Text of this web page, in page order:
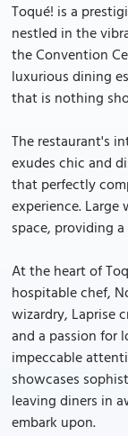
Toqué! is a
nestled in the
the Convention
luxurious dining
that is nothing
The restaurant's
exudes chic and
that perfectly
experience.
space, providing
At the heart of
hospitable chef,
wizardry, Laprise
and a passion for
impeccable
showcases
leaving diners in
embark upon.